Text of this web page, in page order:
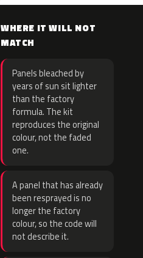
WHERE IT WILL NOT
MATCH
Panels bleached by
years of sun sit lighter
than the factory
formula. The kit
reproduces the original
colour, not the faded
one.
A panel that has already
been resprayed is no
longer the factory
colour, so the code will
not describe it.